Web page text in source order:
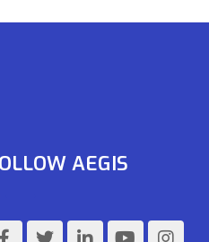
AEGIS